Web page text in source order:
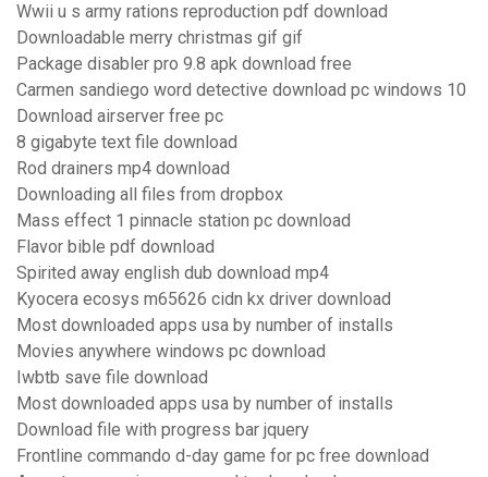
Wwii u s army rations reproduction pdf download
Downloadable merry christmas gif gif
Package disabler pro 9.8 apk download free
Carmen sandiego word detective download pc windows 10
Download airserver free pc
8 gigabyte text file download
Rod drainers mp4 download
Downloading all files from dropbox
Mass effect 1 pinnacle station pc download
Flavor bible pdf download
Spirited away english dub download mp4
Kyocera ecosys m65626 cidn kx driver download
Most downloaded apps usa by number of installs
Movies anywhere windows pc download
Iwbtb save file download
Most downloaded apps usa by number of installs
Download file with progress bar jquery
Frontline commando d-day game for pc free download